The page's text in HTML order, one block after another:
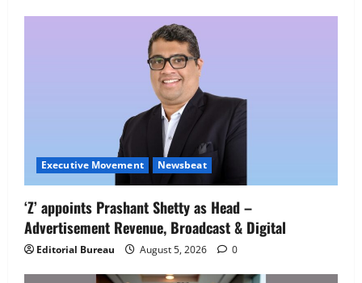
Job Mela
August 5, 2026
Executive Movement Newsbeat
‘Z’ appoints Prashant Shetty as Head –
Advertisement Revenue, Broadcast & Digital
Editorial Bureau August 5, 2026 0